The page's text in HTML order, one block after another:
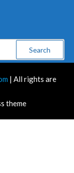
| All rights are
theme